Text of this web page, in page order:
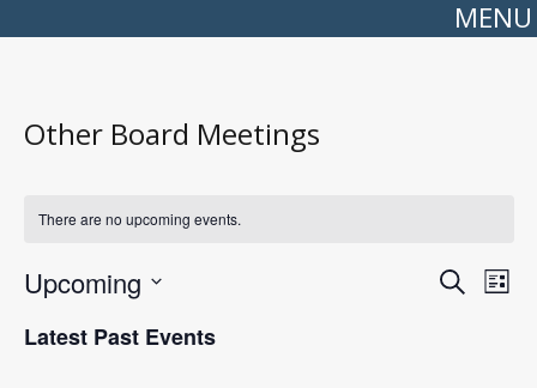
MENU
Other Board Meetings
There are no upcoming events.
Events
Search
SearchList
Upcoming
date.
Latest Past Events